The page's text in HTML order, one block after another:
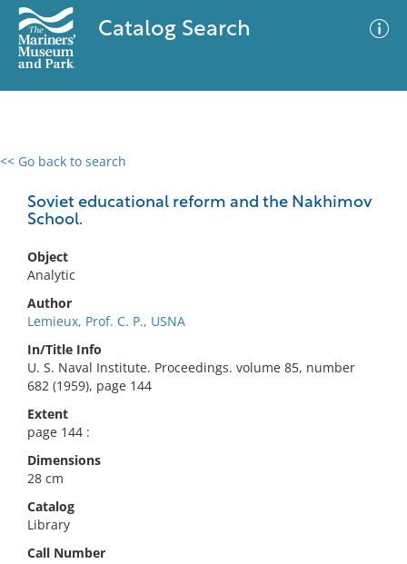
Catalog Search
<< Go back to search
Soviet educational reform and the Nakhimov
School.
Object
Analytic
Author
Lemieux, Prof. C. P., USNA
In/Title Info
U. S. Naval Institute. Proceedings. volume 85, number
682 (1959), page 144
Extent
page 144 :
Dimensions
28 cm
Catalog
Library
Call Number
0 results